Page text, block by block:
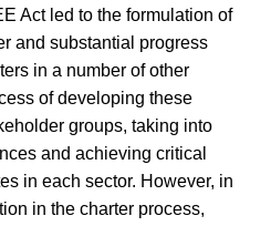
Act led to the formulation of
and substantial progress
in a number of other
of developing these
groups, taking into
and achieving critical
in each sector. However, in
in the charter process,